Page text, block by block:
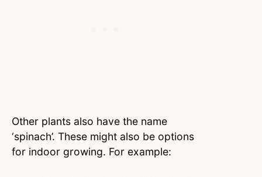
Other plants also have the name
‘spinach’. These might also be options
for indoor growing. For example: